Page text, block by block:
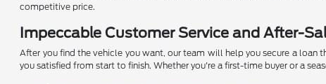
competitive price.
Impeccable Customer Service and After-
After you find the vehicle you want, our team will help you secure a loan
you satisfied from start to finish. Whether you're a first-time buyer or a